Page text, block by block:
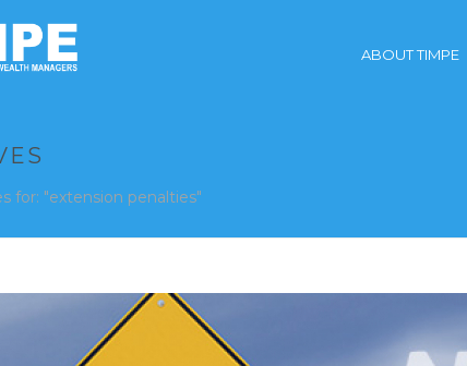
ABOUT TIMPE
for: "extension penalties"